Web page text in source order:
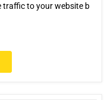
traffic to your website b